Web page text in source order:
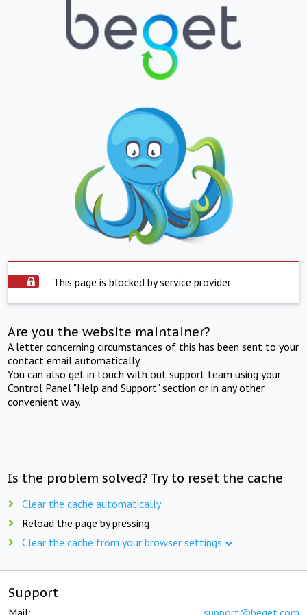
This page is blocked by service provider
Are you the website maintainer?
A letter concerning circumstances of this has been sent to your
contact email automatically.
You can also get in touch with out support team using your
Control Panel "Help and Support" section or in any other
convenient way.
Is the problem solved? Try to reset the cache
Clear the cache automatically
Reload the page by pressing
Clear the cache from your browser settings
Support
Mail: support@beget.com